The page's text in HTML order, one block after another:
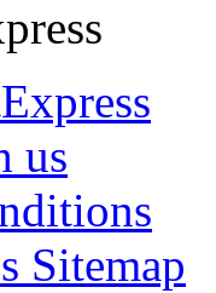
us
Sitemap